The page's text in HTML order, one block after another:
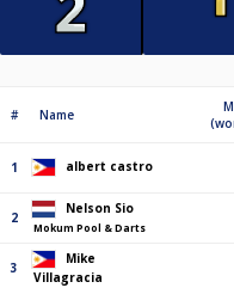
# Name
1 albert castro
2
Nelson Sio
Mokum Pool & Darts
3
Mike
Villagracia